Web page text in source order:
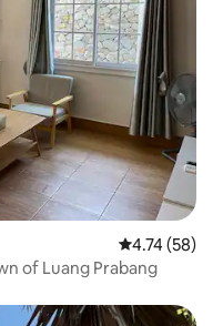
4.74 out of 5
4.74 (58)
of Luang Prabang